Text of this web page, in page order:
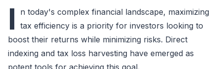
I
n today's complex financial landscape, maximizing
tax efficiency is a priority for investors looking to
boost their returns while minimizing risks. Direct
indexing and tax loss harvesting have emerged as
potent tools for achieving this goal.